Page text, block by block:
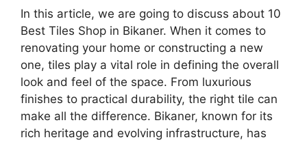
In this article, we are going to discuss about 10
Best Tiles Shop in Bikaner. When it comes to
renovating your home or constructing a new
one, tiles play a vital role in defining the overall
look and feel of the space. From luxurious
finishes to practical durability, the right tile can
make all the difference. Bikaner, known for its
rich heritage and evolving infrastructure, has